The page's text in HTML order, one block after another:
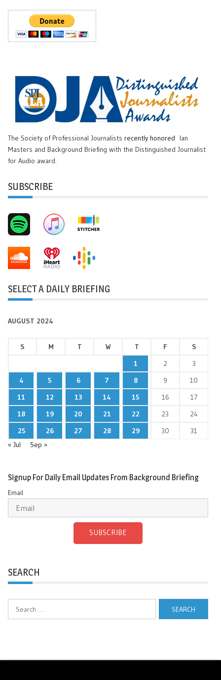
The Society of Professional Journalists recently honored
Ian
Masters and Background Briefing with the Distinguished Journalist
for Audio award.
SUBSCRIBE
SELECT A DAILY BRIEFING
AUGUST 2024
S M T W T F
S
1
2
3
4
5 6 7 8 9
10
11
12 13 14 15 16
17
18
19 20 21 22 23
24
25
26 27 28 29 30
31
« Jul
Sep »
Signup For Daily Email Updates From Background Briefing
Email
SUBSCRIBE
SEARCH